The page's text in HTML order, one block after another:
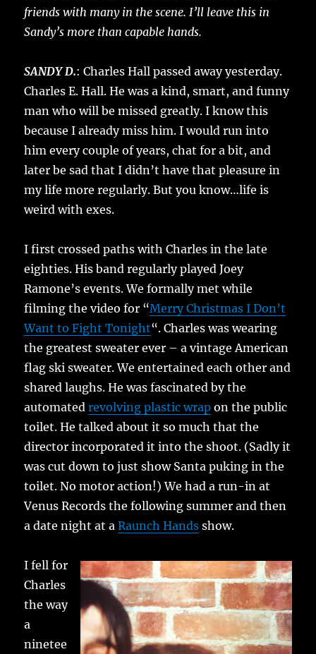
friends with many in the scene. I’ll leave this in
Sandy’s more than capable hands.
SANDY D.: Charles Hall passed away yesterday.
Charles E. Hall. He was a kind, smart, and funny
man who will be missed greatly. I know this
because I already miss him. I would run into
him every couple of years, chat for a bit, and
later be sad that I didn’t have that pleasure in
my life more regularly. But you know…life is
weird with exes.
I first crossed paths with Charles in the late
eighties. His band regularly played Joey
Ramone’s events. We formally met while
filming the video for “Merry Christmas I Don’t
Want to Fight Tonight“. Charles was wearing
the greatest sweater ever – a vintage American
flag ski sweater. We entertained each other and
shared laughs. He was fascinated by the
automatedrevolving plastic wrap on the public
toilet. He talked about it so much that the
director incorporated it into the shoot. (Sadly it
was cut down to just show Santa puking in the
toilet. No motor action!) We had a run-in at
Venus Records the following summer and then
a date night at aRaunch Hands show.
I fell for
Charles
the way
a
ninetee